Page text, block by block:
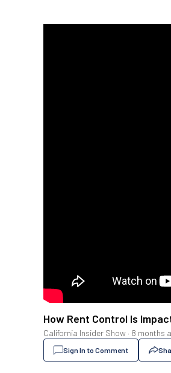
How Rent Control Is
California Insider Show· 8 months
Sign In to Comment